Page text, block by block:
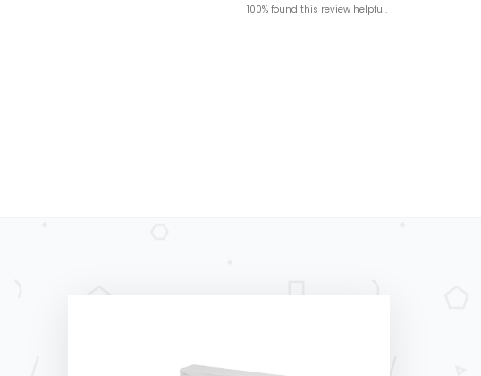
100% found this review helpful.